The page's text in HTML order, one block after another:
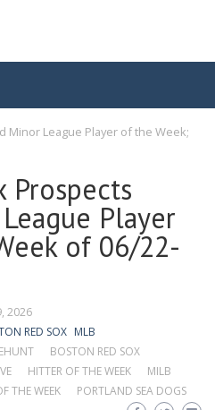
Minor League Player of the Week;
Prospects
Player
of 06/22-
2026
RED SOX MLB
BOSTON RED SOX
HITTER OF THE WEEK
MILB
THE WEEK PORTLAND SEA DOGS